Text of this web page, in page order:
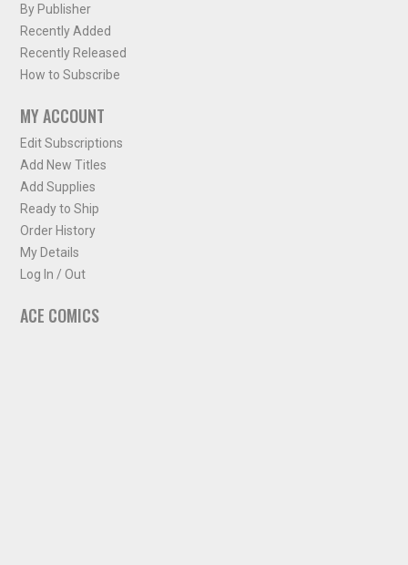
By Publisher
Recently Added
Recently Released
How to Subscribe
MY ACCOUNT
Edit Subscriptions
Add New Titles
Add Supplies
Ready to Ship
Order History
My Details
Log In / Out
ACE COMICS